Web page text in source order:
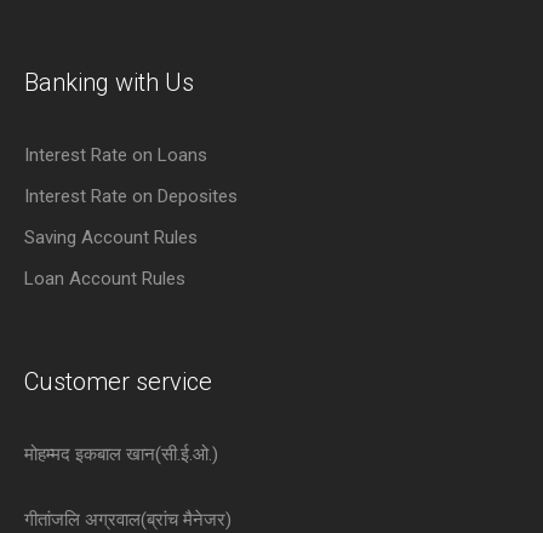
Banking with Us
Interest Rate on Loans
Interest Rate on Deposites
Saving Account Rules
Loan Account Rules
Customer service
मोहम्मद इकबाल खान(सी.ई.ओ.)
गीतांजलि अग्रवाल(ब्रांच मैनेजर)